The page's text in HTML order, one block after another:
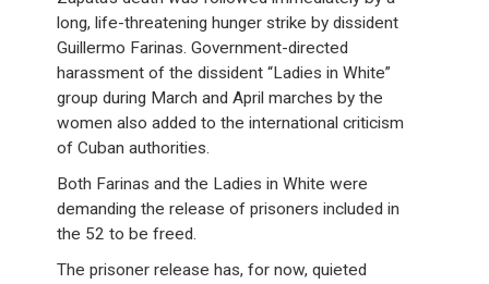
long, life-threatening hunger strike by dissident
Guillermo Farinas. Government-directed
harassment of the dissident “Ladies in White”
group during March and April marches by the
women also added to the international criticism
of Cuban authorities.
Both Farinas and the Ladies in White were
demanding the release of prisoners included in
the 52 to be freed.
The prisoner release has, for now, quieted